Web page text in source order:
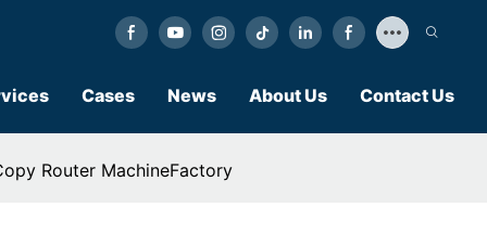
Cases News About Us Contact Us
Router MachineFactory